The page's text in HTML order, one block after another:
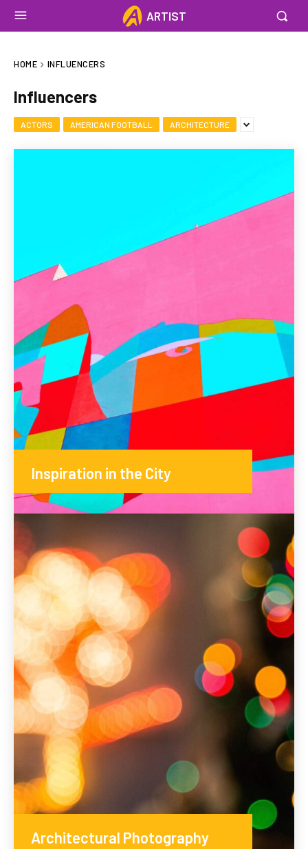
ARTIST
HOME INFLUENCERS
Influencers
ACTORS AMERICAN FOOTBALL ARCHITECTURE
Inspiration in the City
Architectural Photography